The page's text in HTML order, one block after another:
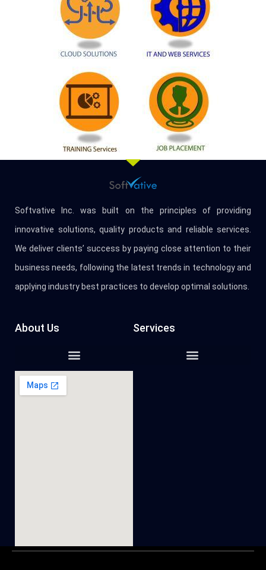
Softvative Inc. was built on the principles of providing
innovative solutions, quality products and reliable services.
We deliver clients’ success by paying close attention to their
business needs, following the latest trends in technology and
applying industry best practices to develop optimal solutions.
About Us Services